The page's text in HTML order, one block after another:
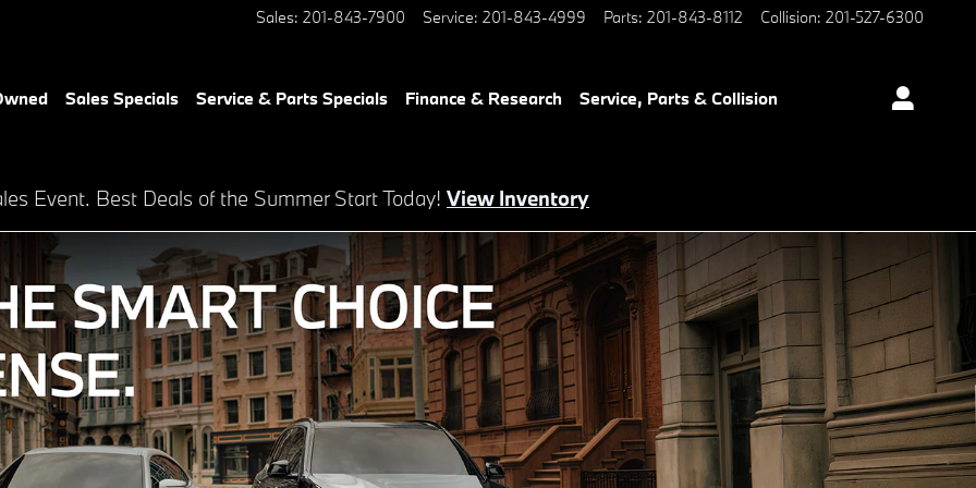
Sales: 201-843-7900 Service: 201-843-4999 Parts: 201-843-8112 Collision: 201-527-6300
Sales Specials Service & Parts Specials Finance & Research
Service, Parts & Collision
Event. Best Deals of the Summer Start Today! View Inventory